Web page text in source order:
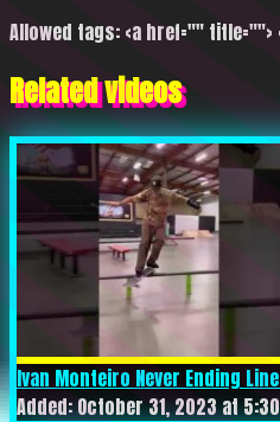
Allowed tags: <a href="" title="">
Related videos
Ivan Monteiro Never Ending
Added: October 31, 2023 at